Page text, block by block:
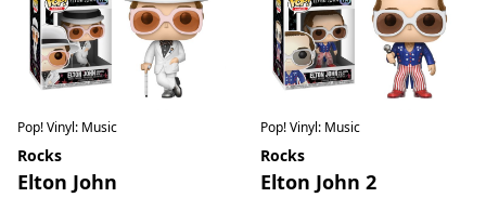
Pop! Vinyl: Music
Rocks
Elton John
Pop! Vinyl: Music
Rocks
Elton John 2